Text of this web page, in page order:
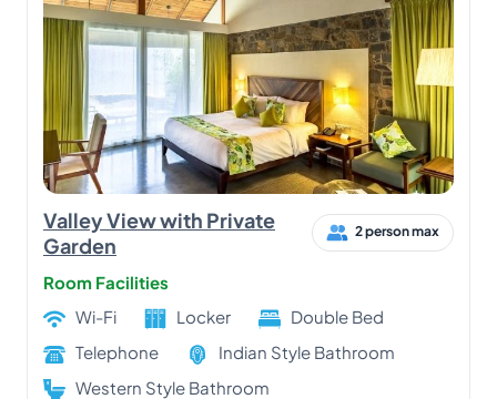
Valley View with Private
Garden
2 person max
Room Facilities
Wi-Fi
Locker
Double Bed
Telephone
Indian Style Bathroom
Western Style Bathroom